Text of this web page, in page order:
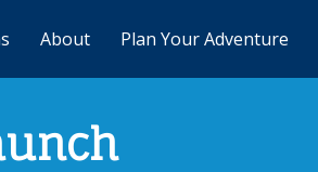
About Plan Your Adventure